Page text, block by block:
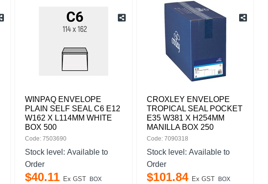
WINPAQ ENVELOPE
PLAIN SELF SEAL C6 E12
W162 X L114MM WHITE
BOX 500
Code: 7503690
Stock level: Available to
Order
$40.11 Ex GST BOX
CROXLEY ENVELOPE
TROPICAL SEAL POCKET
E35 W381 X H254MM
MANILLA BOX 250
Code: 7090318
Stock level: Available to
Order
$101.84 Ex GST BOX